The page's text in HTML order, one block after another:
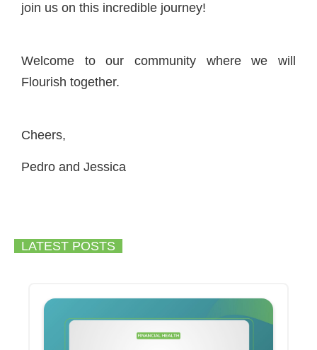
join us on this incredible journey!
Welcome to our community where we will
Flourish together.
Cheers,
Pedro and Jessica
LATEST POSTS